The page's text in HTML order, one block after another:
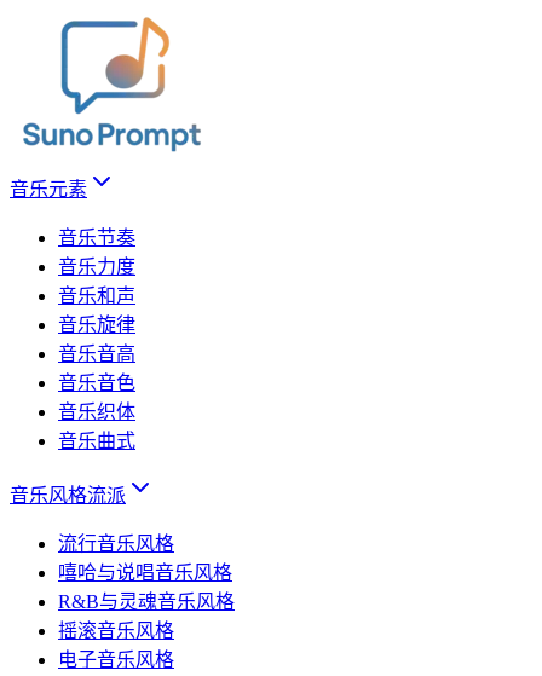
音乐元素
音乐节奏
音乐力度
音乐和声
音乐旋律
音乐音高
音乐音色
音乐织体
音乐曲式
音乐风格流派
流行音乐风格
嘻哈与说唱音乐风格
R&B与灵魂音乐风格
摇滚音乐风格
电子音乐风格